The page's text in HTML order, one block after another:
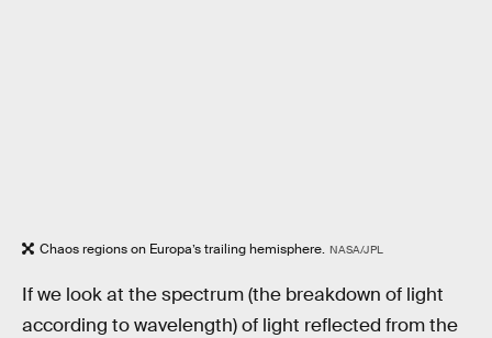
Chaos regions on Europa’s trailing hemisphere. NASA/JPL
If we look at the spectrum (the breakdown of light
according to wavelength) of light reflected from the